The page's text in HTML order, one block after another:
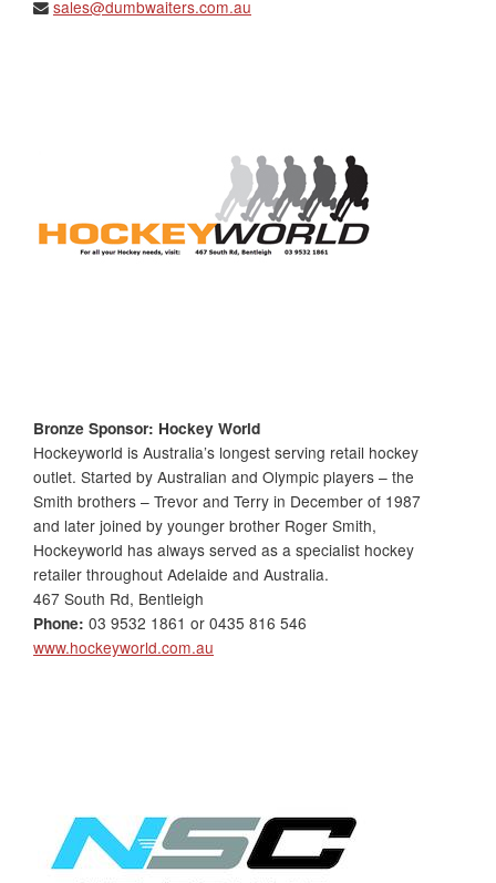
sales@dumbwaiters.com.au
Bronze Sponsor: Hockey World
Hockeyworld is Australia’s longest serving retail hockey
outlet. Started by Australian and Olympic players – the
Smith brothers – Trevor and Terry in December of 1987
and later joined by younger brother Roger Smith,
Hockeyworld has always served as a specialist hockey
retailer throughout Adelaide and Australia.
467 South Rd, Bentleigh
Phone: 03 9532 1861 or 0435 816 546
www.hockeyworld.com.au